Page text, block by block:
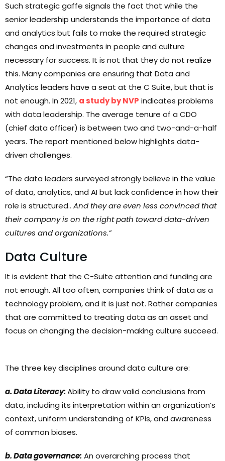
Such strategic gaffe signals the fact that while the
senior leadership understands the importance of data
and analytics but fails to make the required strategic
changes and investments in people and culture
necessary for success. It is not that they do not realize
this. Many companies are ensuring that Data and
Analytics leaders have a seat at the C Suite, but that is
not enough. In 2021, a study by NVP indicates problems
with data leadership. The average tenure of a CDO
(chief data officer) is between two and two-and-a-half
years. The report mentioned below highlights data-
driven challenges.
“The data leaders surveyed strongly believe in the value
of data, analytics, and AI but lack confidence in how their
role is structured.. And they are even less convinced that
their company is on the right path toward data-driven
cultures and organizations.”
Data Culture
It is evident that the C-Suite attention and funding are
not enough. All too often, companies think of data as a
technology problem, and it is just not. Rather companies
that are committed to treating data as an asset and
focus on changing the decision-making culture succeed.
The three key disciplines around data culture are:
a. Data Literacy:Ability to draw valid conclusions from
data, including its interpretation within an organization’s
context, uniform understanding of KPIs, and awareness
of common biases.
b. Data governance: An overarching process that